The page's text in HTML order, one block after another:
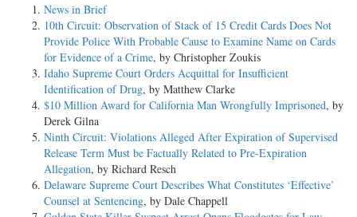
News in Brief
10th Circuit: Observation of Stack of 15 Credit Cards Does Not
Provide Police With Probable Cause to Examine Name on Cards
for Evidence of a Crime, by Christopher Zoukis
Idaho Supreme Court Orders Acquittal for Insufficient
Identification of Drug, by Matthew Clarke
$10 Million Award for California Man Wrongfully Imprisoned, by
Derek Gilna
Ninth Circuit: Violations Alleged After Expiration of Supervised
Release Term Must be Factually Related to Pre-Expiration
Allegation, by Richard Resch
Delaware Supreme Court Describes What Constitutes ‘Effective’
Counsel at Sentencing, by Dale Chappell